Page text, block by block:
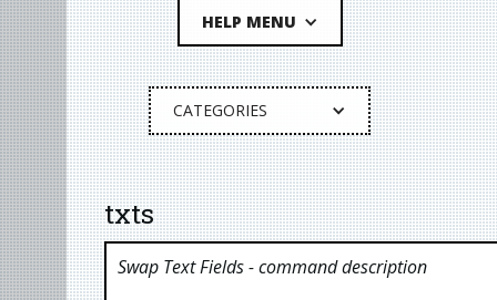
HELP MENU
CATEGORIES
txts
Swap Text Fields- command description